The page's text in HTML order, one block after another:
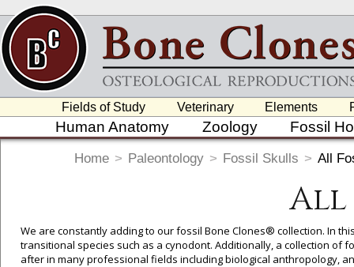
Fields of Study Veterinary Elements
Human Anatomy Zoology Fossil
Home > Paleontology > Fossil Skulls > All
All
We are constantly adding to our fossil Bone Clones® collection. In
transitional species such as a cynodont. Additionally, a collection of
after in many professional fields including biological anthropology,